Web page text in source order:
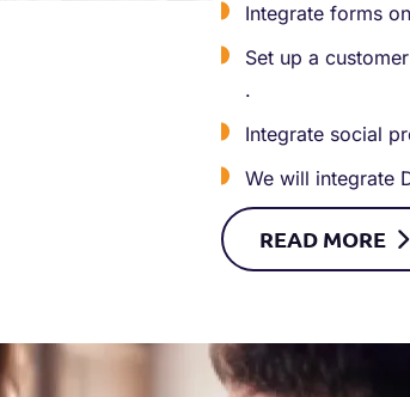
Integrate forms
Set up a
.
Integrate social
We will integrate
READ MORE